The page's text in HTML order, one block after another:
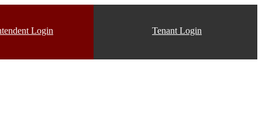
Tenant Login
Login